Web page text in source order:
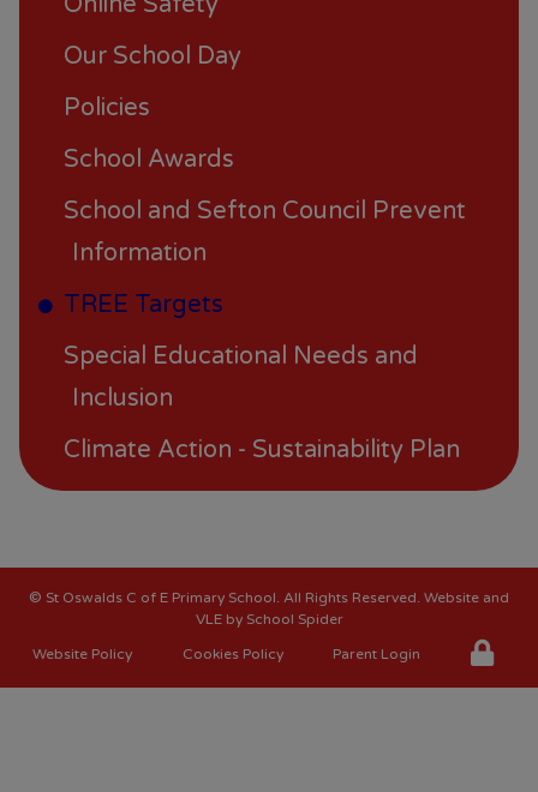
Our School Day
Policies
School Awards
School and Sefton Council Prevent
Information
TREE Targets
Special Educational Needs and
Inclusion
Climate Action - Sustainability Plan
© St Oswalds C of E Primary School. All Rights Reserved. Website and
VLE by School Spider
Website Policy Cookies Policy Parent Login